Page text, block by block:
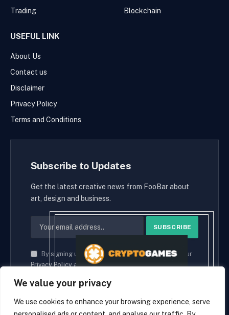
We value your privacy
We use cookies to enhance your browsing experience, serve
Trading
Blockchain
USEFUL LINK
About Us
Contact us
Disclaimer
Privacy Policy
Terms and Conditions
Subscribe to Updates
Get the latest creative news from FooBar about
art, design and business.
By signing up, you agree to the our terms and our
Privacy Policyagreement.